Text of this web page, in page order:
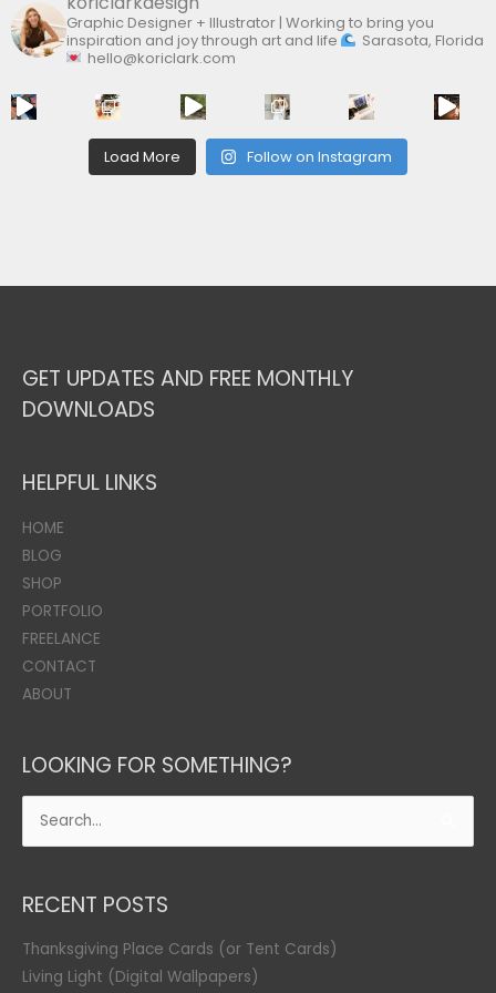
Graphic Designer + Illustrator | Working to bring you
inspiration and joy through art and life
Sarasota, Florida
hello@koriclark.com
Load More Follow on Instagram
GET UPDATES AND FREE MONTHLY
DOWNLOADS
HELPFUL LINKS
HOME
BLOG
SHOP
PORTFOLIO
FREELANCE
CONTACT
ABOUT
LOOKING FOR SOMETHING?
Search
for:
RECENT POSTS
Thanksgiving Place Cards (or Tent Cards)
Living Light (Digital Wallpapers)